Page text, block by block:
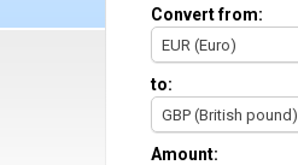
Convert from:
EUR (Euro)
to:
GBP (British pound)
Amount: